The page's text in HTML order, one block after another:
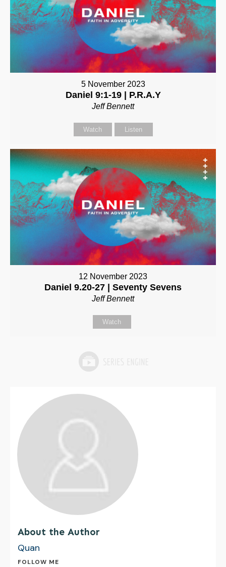
5 November 2023
Daniel 9:1-19 | P.R.A.Y
Jeff Bennett
Watch Listen
12 November 2023
Daniel 9.20-27 | Seventy Sevens
Jeff Bennett
Watch
About the Author
Quan
FOLLOW ME